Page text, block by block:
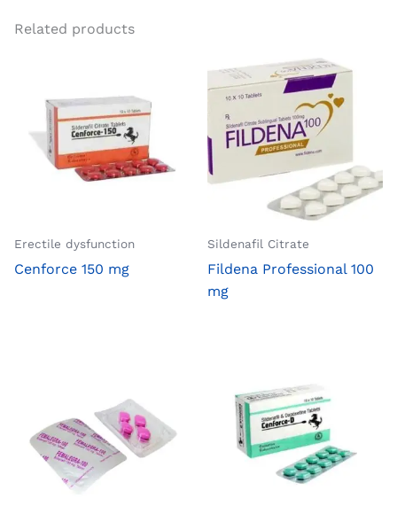
Related products
Erectile dysfunction
Cenforce 150 mg
Sildenafil Citrate
Fildena Professional 100
mg